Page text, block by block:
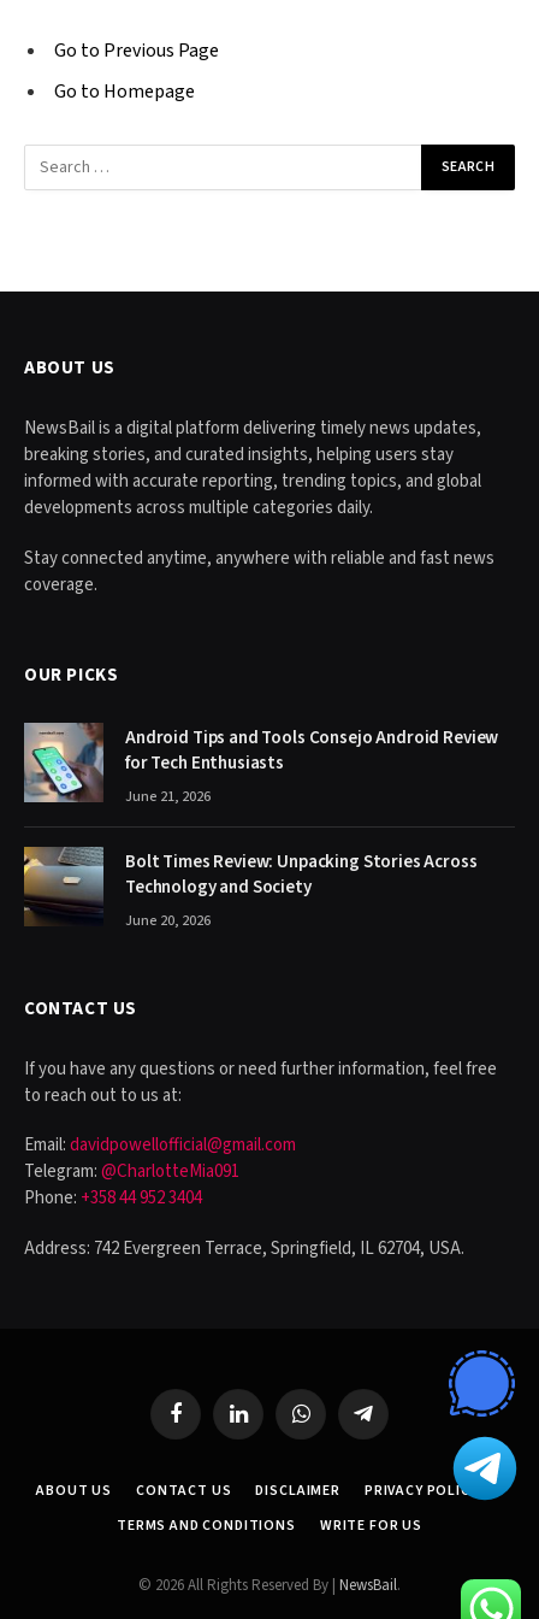
Go to Previous Page
Go to Homepage
Search
for:
ABOUT US
NewsBail is a digital platform delivering timely news updates,
breaking stories, and curated insights, helping users stay
informed with accurate reporting, trending topics, and global
developments across multiple categories daily.
Stay connected anytime, anywhere with reliable and fast news
coverage.
OUR PICKS
Android Tips and Tools Consejo Android Review
for Tech Enthusiasts
June 21, 2026
Bolt Times Review: Unpacking Stories Across
Technology and Society
June 20, 2026
CONTACT US
If you have any questions or need further information, feel free
to reach out to us at:
Email:davidpowellofficial@gmail.com
Telegram:@CharlotteMia091
Phone: +358 44 952 3404
Address: 742 Evergreen Terrace, Springfield, IL 62704, USA.
FacebookLinkedIn WhatsAppTelegram
ABOUT US CONTACT US DISCLAIMER
PRIVACY POLICY
TERMS AND CONDITIONS
WRITE FOR US
© 2026 All Rights Reserved By | NewsBail.